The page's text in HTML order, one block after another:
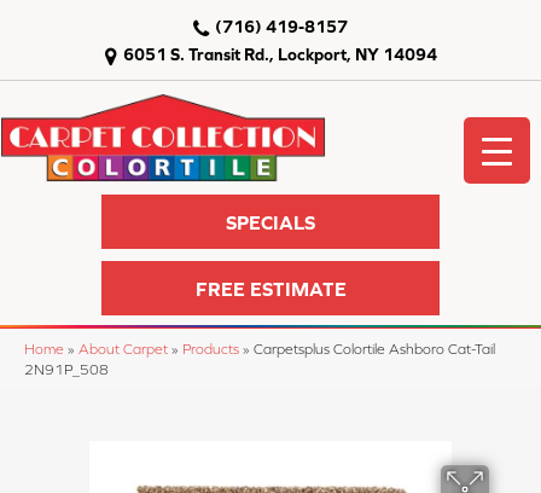
6051 S. Transit Rd., Lockport, NY 14094
(716) 419-8157
SPECIALS
FREE ESTIMATE
Home » About Carpet » Products » Carpetsplus Colortile Ashboro Cat-Tail
2N91P_508